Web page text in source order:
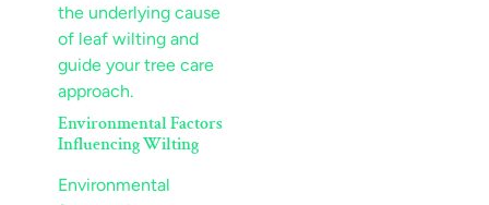
the underlying cause
of leafwilting and
guide yourtree care
approach.
Environmental Factors
Influencing Wilting
Environmental